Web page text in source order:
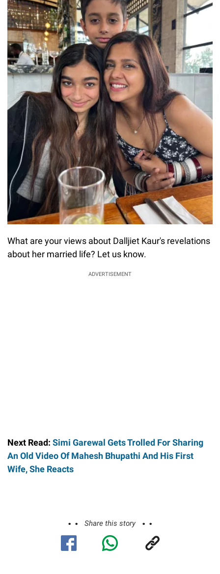
What are your views about Dalljiet Kaur's revelations
about her married life? Let us know.
ADVERTISEMENT
Next Read: Simi Garewal Gets Trolled For Sharing
An Old Video Of Mahesh Bhupathi And His First
Wife, She Reacts
Share this story